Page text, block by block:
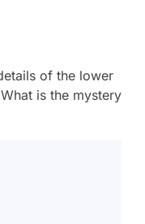
of the lower
is the mystery